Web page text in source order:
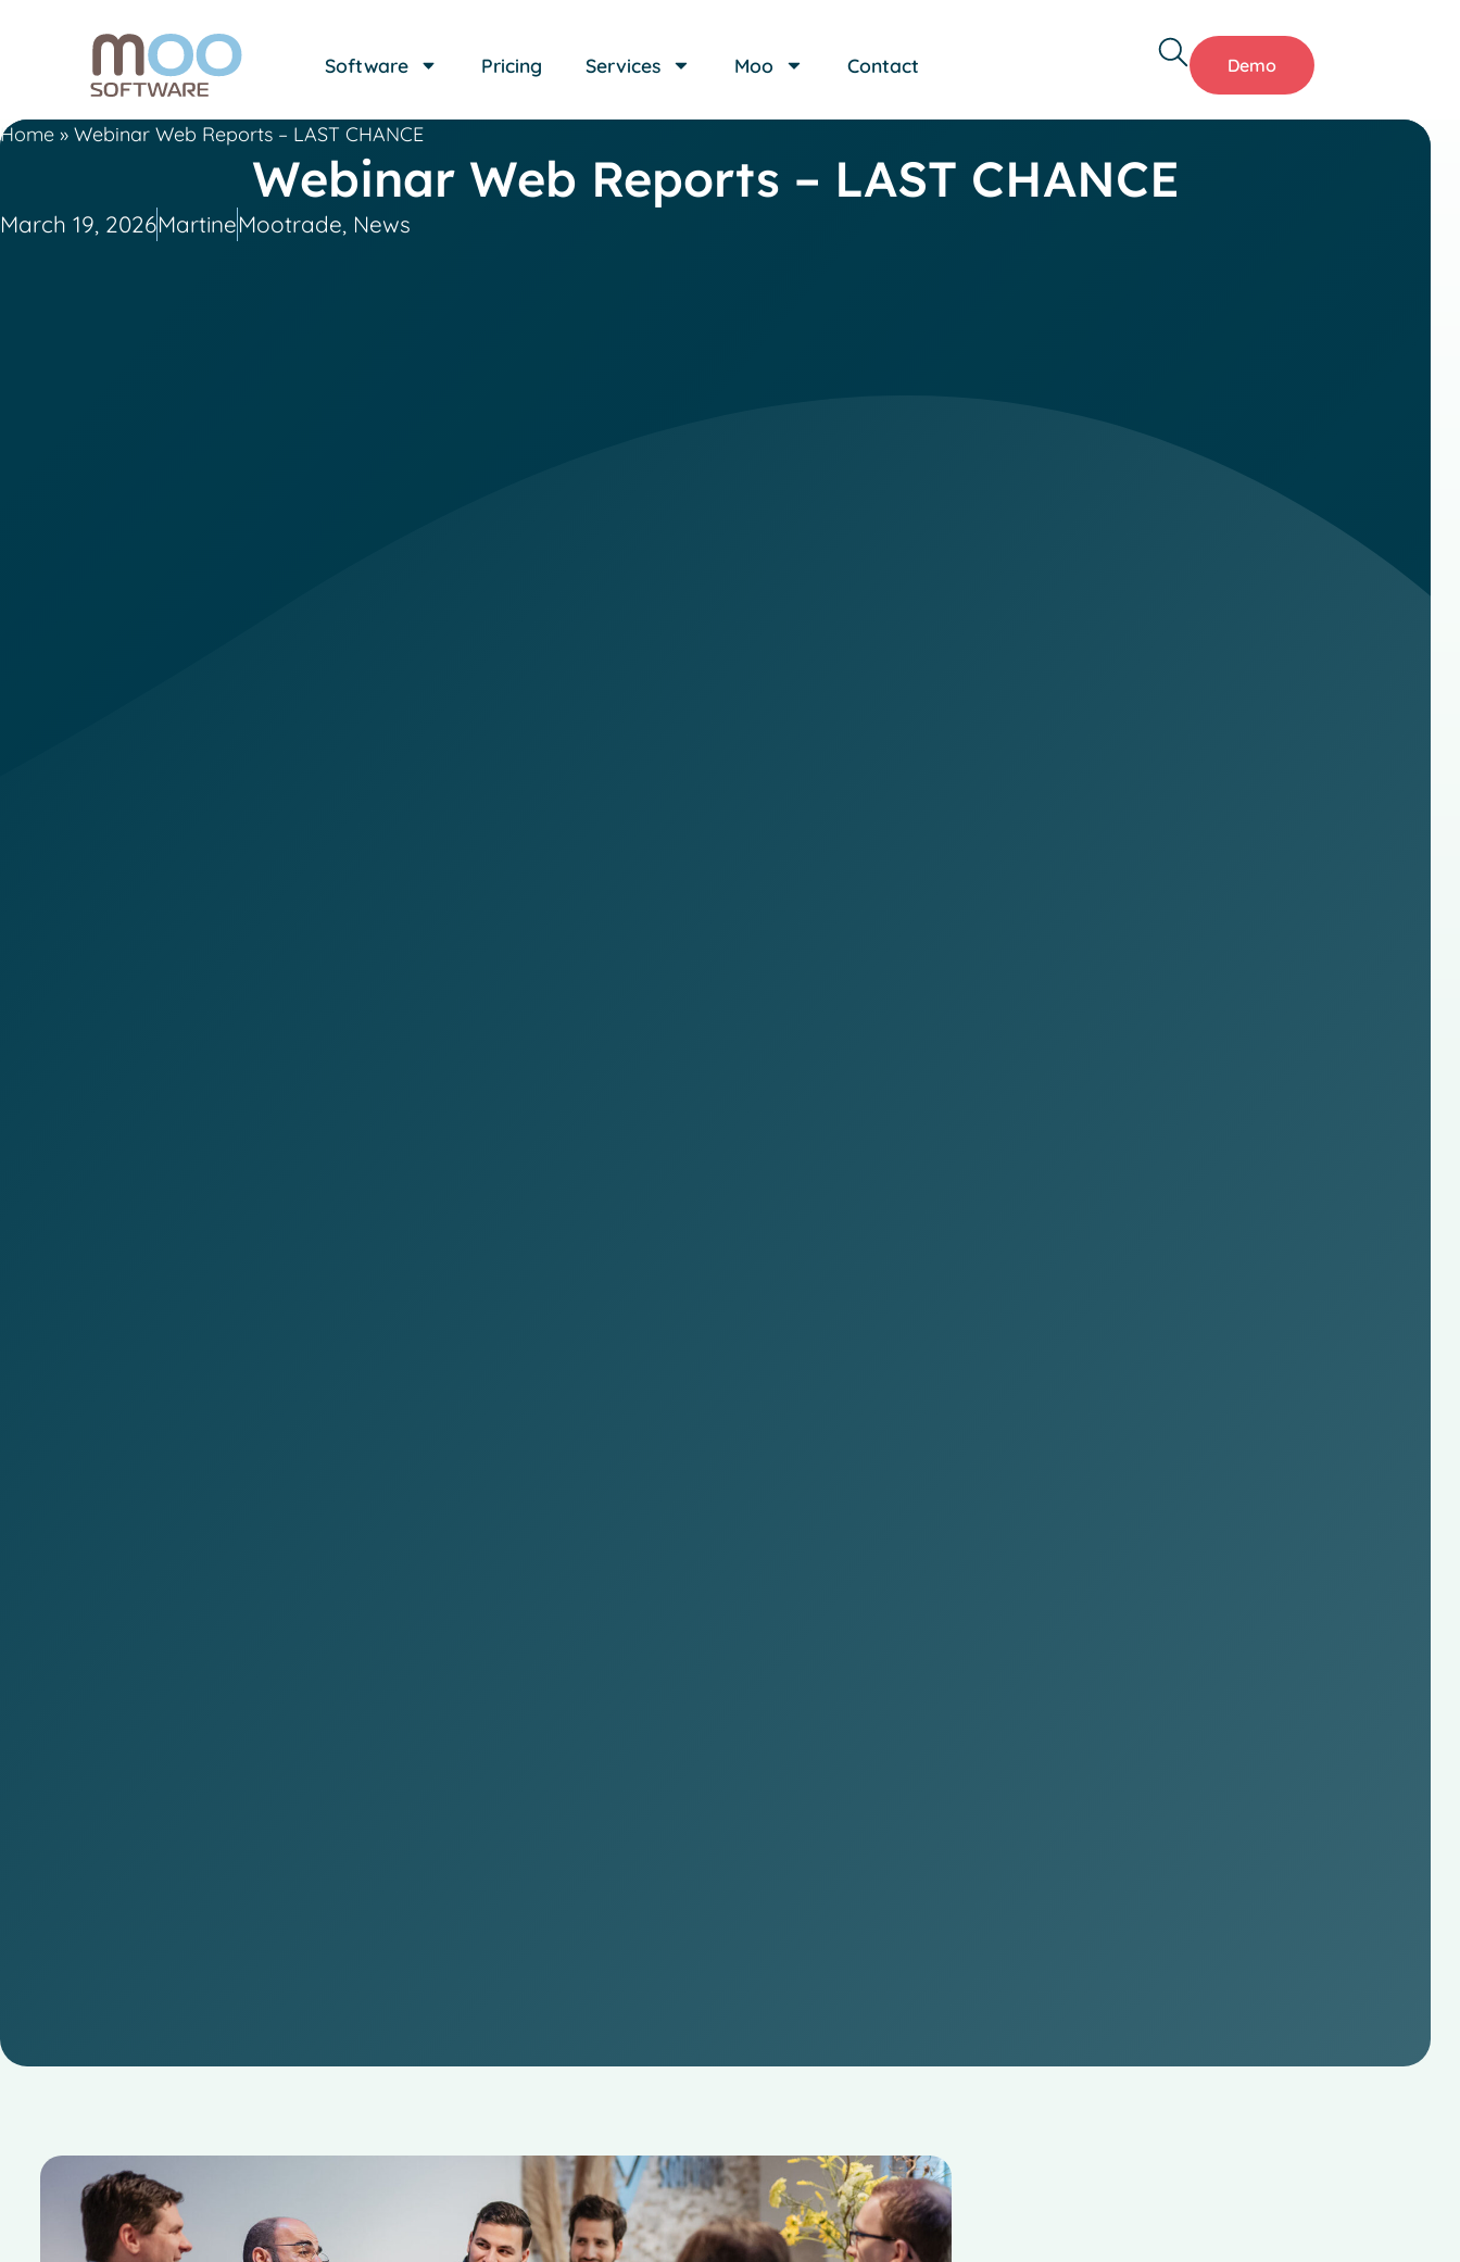
Software Pricing Services Moo Contact Demo
Home » Webinar Web Reports – LAST CHANCE
Webinar Web Reports – LAST CHANCE
March 19, 2026MartineMootrade, News